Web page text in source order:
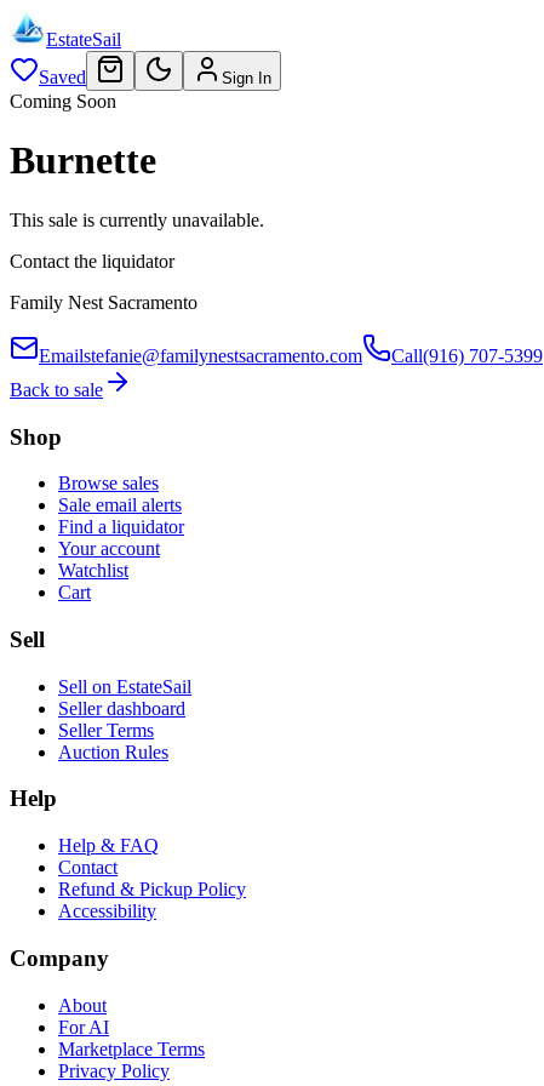
EstateSail
Saved
Sign In
Coming Soon
Burnette
This sale is currently unavailable.
Contact the liquidator
Family Nest Sacramento
Emailstefanie@familynestsacramento.com Call(916) 707-5399
Back to sale
Shop
Browse sales
Sale email alerts
Find a liquidator
Your account
Watchlist
Cart
Sell
Sell on EstateSail
Seller dashboard
Seller Terms
Auction Rules
Help
Help & FAQ
Contact
Refund & Pickup Policy
Accessibility
Company
About
For AI
Marketplace Terms
Privacy Policy